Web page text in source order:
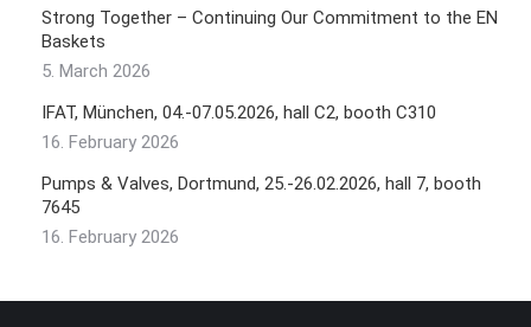
Strong Together – Continuing Our Commitment to the EN
Baskets
5. March 2026
IFAT, München, 04.-07.05.2026, hall C2, booth C310
16. February 2026
Pumps & Valves, Dortmund, 25.-26.02.2026, hall 7, booth
7645
16. February 2026